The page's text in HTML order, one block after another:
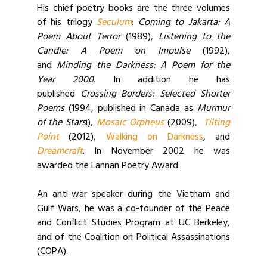
His chief poetry books are the three volumes
of his trilogy Seculum: Coming to Jakarta: A
Poem About Terror(1989), Listening to the
Candle: A Poem on Impulse(1992),
and Minding the Darkness: A Poem for the
Year 2000. In addition he has
published Crossing Borders: Selected Shorter
Poems(1994, published in Canada as Murmur
of the Starsi), Mosaic Orpheus(2009), Tilting
Point(2012), Walking on Darkness, and
Dreamcraft. In November 2002 he was
awarded the Lannan Poetry Award.
An anti-war speaker during the Vietnam and
Gulf Wars, he was a co-founder of the Peace
and Conflict Studies Program at UC Berkeley,
and of the Coalition on Political Assassinations
(COPA).